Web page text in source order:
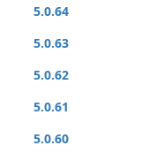
5.0.64
5.0.63
5.0.62
5.0.61
5.0.60